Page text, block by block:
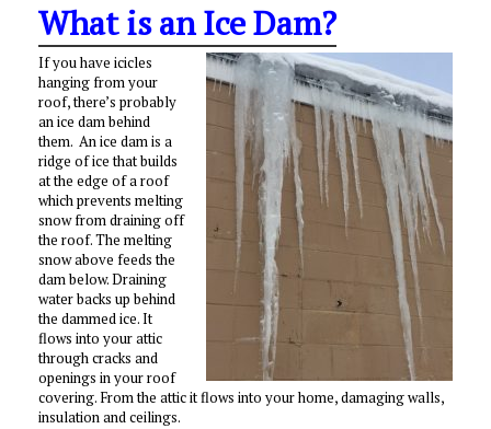
What is an Ice Dam?
If you have icicles
hanging from your
roof, there’s probably
an ice dam behind
them. An ice dam is a
ridge of ice that builds
at the edge of a roof
which prevents melting
snow from draining off
the roof. The melting
snow above feeds the
dam below. Draining
water backs up behind
the dammed ice. It
flows into your attic
through cracks and
openings in your roof
covering. From the attic it flows into your home, damaging walls,
insulation and ceilings.